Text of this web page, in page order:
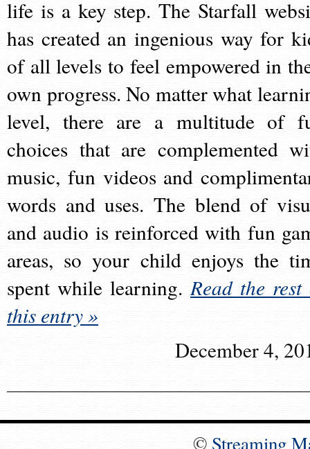
life is a key step. The Starfall
has created an ingenious way for
of all levels to feel empowered in
own progress. No matter what
level, there are a multitude of
choices that are complemented
music, fun videos and
words and uses. The blend of
and audio is reinforced with fun
areas, so your child enjoys the
spent while learning.Read the rest
this entry »
December 4,
© Streaming